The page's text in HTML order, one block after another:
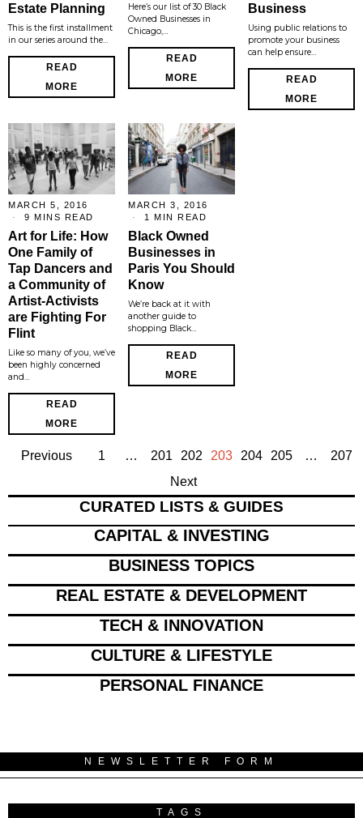
Estate Planning
This is the first installment
in our series around the…
READ
MORE
Here’s our list of 30 Black
Owned Businesses in
Chicago,…
READ
MORE
Business
Using public relations to
promote your business
can help ensure…
READ
MORE
MARCH 5, 2016
9 MINS READ
Art for Life: How
One Family of
Tap Dancers and
a Community of
Artist-Activists
are Fighting For
Flint
Like so many of you, we’ve
been highly concerned
and…
READ
MORE
MARCH 3, 2016
1 MIN READ
Black Owned
Businesses in
Paris You Should
Know
We’re back at it with
another guide to
shopping Black…
READ
MORE
Previous 1 … 201 202 203 204 205 …
207
Next
CURATED LISTS & GUIDES
CAPITAL & INVESTING
BUSINESS TOPICS
REAL ESTATE & DEVELOPMENT
TECH & INNOVATION
CULTURE & LIFESTYLE
PERSONAL FINANCE
NEWSLETTER FORM
TAGS